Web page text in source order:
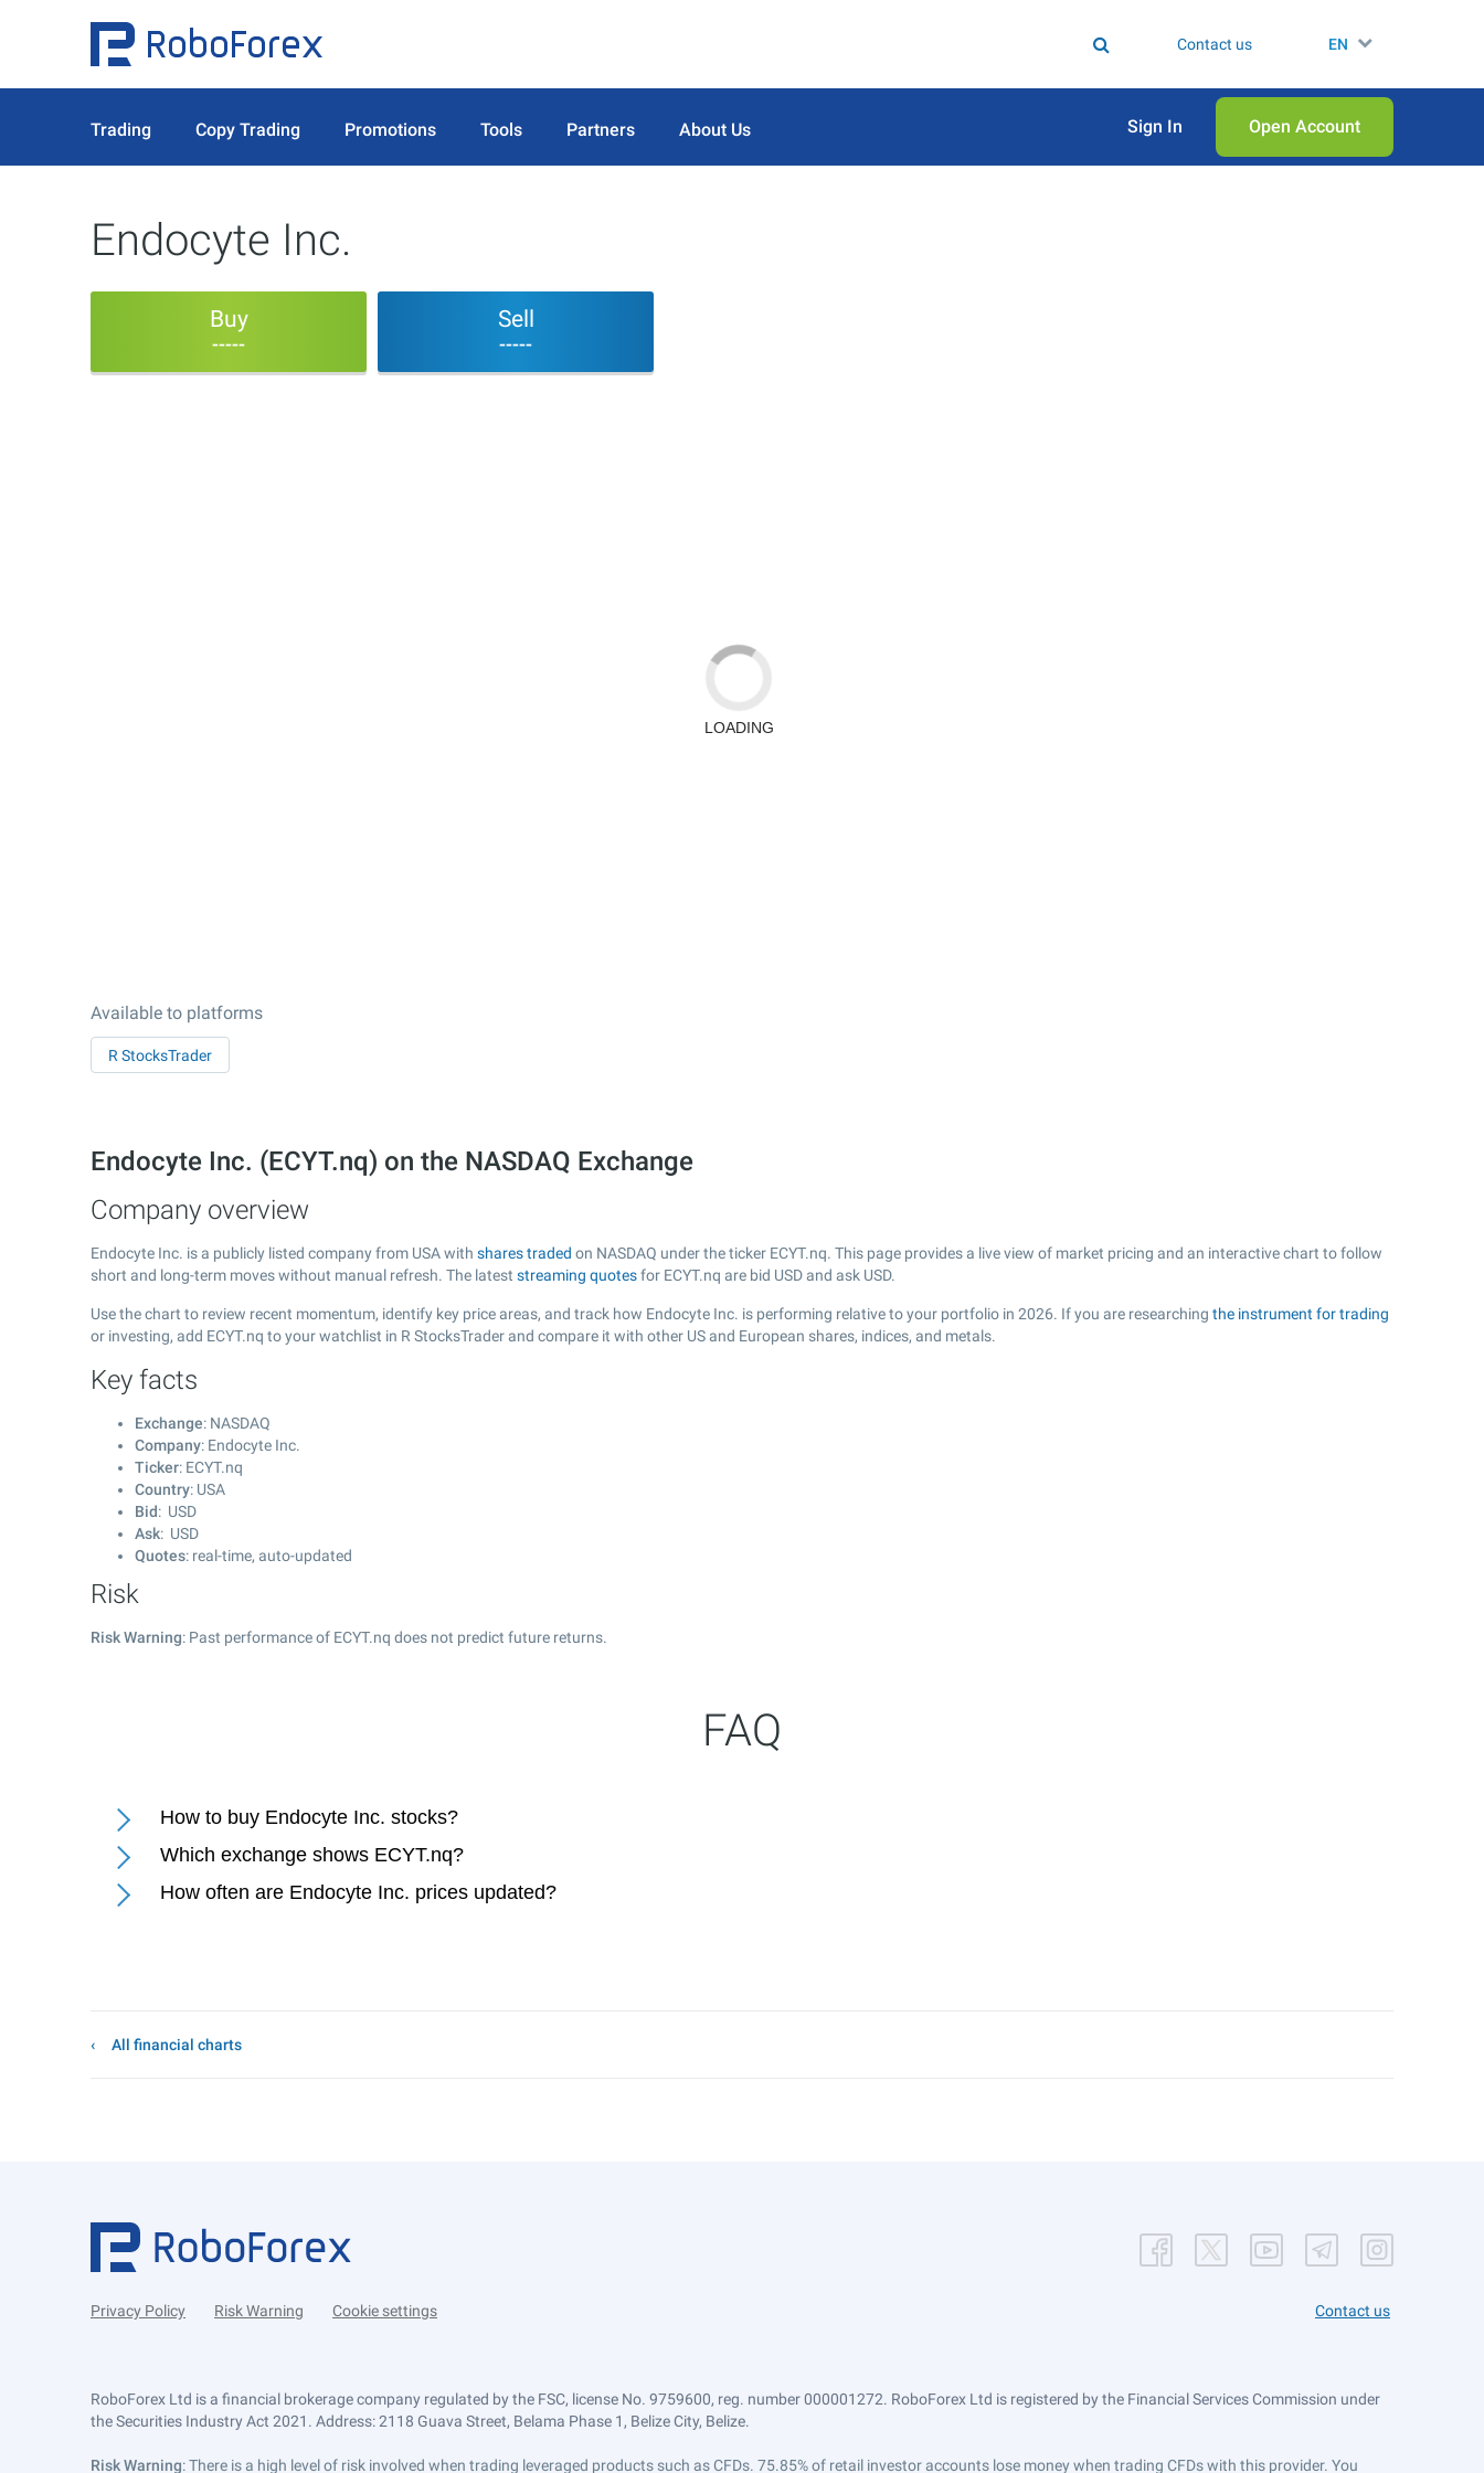
Contact us EN
Trading Copy Trading Promotions Tools Partners About Us Sign In Open Аccount
Endocyte Inc.
Buy
-----
Sell
-----
Available to platforms
R StocksTrader
Endocyte Inc. (ECYT.nq) on the NASDAQ Exchange
Company overview
Endocyte Inc. is a publicly listed company from USA with shares traded on NASDAQ under the ticker ECYT.nq. This page provides a live view of market pricing and an interactive chart to follow
short and long-term moves without manual refresh. The latest streaming quotesfor ECYT.nq are bid USD and ask USD.
Use the chart to review recent momentum, identify key price areas, and track how Endocyte Inc. is performing relative to your portfolio in 2026. If you are researching the instrument for trading
or investing, add ECYT.nq to your watchlist in R StocksTrader and compare it with other US and European shares, indices, and metals.
Key facts
Exchange: NASDAQ
Company: Endocyte Inc.
Ticker: ECYT.nq
Country: USA
Bid: USD
Ask: USD
Quotes: real-time, auto-updated
Risk
Risk Warning: Past performance of ECYT.nq does not predict future returns.
FAQ
How to buy Endocyte Inc. stocks?
Which exchange shows ECYT.nq?
How often are Endocyte Inc. prices updated?
All financial charts
Privacy Policy Risk Warning Cookie settings Contact us
RoboForex Ltd is a financial brokerage company regulated by the FSC, license No. 9759600, reg. number 000001272. RoboForex Ltd is registered by the Financial Services Commission under
the Securities Industry Act 2021. Address: 2118 Guava Street, Belama Phase 1, Belize City, Belize.
Risk Warning: There is a high level of risk involved when trading leveraged products such as CFDs. 75.85% of retail investor accounts lose money when trading CFDs with this provider. You